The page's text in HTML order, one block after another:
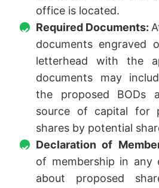
office is located.
Required Documents:
documents engraved
letterhead with the
documents may
the proposed BODs
source of capital for
shares by potential
Declaration of
of membership in any
about proposed